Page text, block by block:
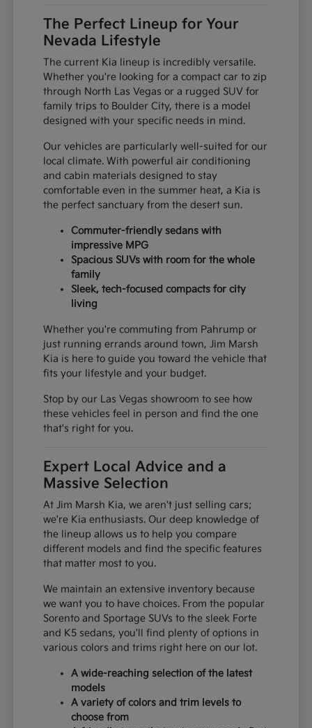
The Perfect Lineup for Your
Nevada Lifestyle
The current Kia lineup is incredibly versatile.
Whether you're looking for a compact car to zip
through North Las Vegas or a rugged SUV for
family trips to Boulder City, there is a model
designed with your specific needs in mind.
Our vehicles are particularly well-suited for our
local climate. With powerful air conditioning
and cabin materials designed to stay
comfortable even in the summer heat, a Kia is
the perfect sanctuary from the desert sun.
Commuter-friendly sedans with
impressive MPG
Spacious SUVs with room for the whole
family
Sleek, tech-focused compacts for city
living
Whether you're commuting from Pahrump or
just running errands around town, Jim Marsh
Kia is here to guide you toward the vehicle that
fits your lifestyle and your budget.
Stop by our Las Vegas showroom to see how
these vehicles feel in person and find the one
that's right for you.
Expert Local Advice and a
Massive Selection
At Jim Marsh Kia, we aren't just selling cars;
we're Kia enthusiasts. Our deep knowledge of
the lineup allows us to help you compare
different models and find the specific features
that matter most to you.
We maintain an extensive inventory because
we want you to have choices. From the popular
Sorento and Sportage SUVs to the sleek Forte
and K5 sedans, you'll find plenty of options in
various colors and trims right here on our lot.
A wide-reaching selection of the latest
models
A variety of colors and trim levels to
choose from